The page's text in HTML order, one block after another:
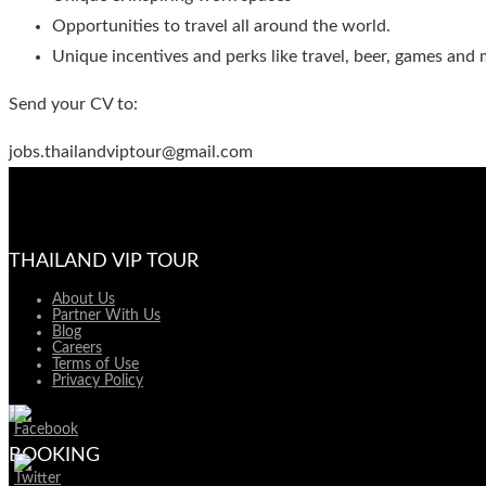
Opportunities to travel all around the world.
Unique incentives and perks like travel, beer, games and
Send your CV to:
jobs.thailandviptour@gmail.com
THAILAND VIP TOUR
About Us
Partner With Us
Blog
Careers
Terms of Use
Privacy Policy
BOOKING